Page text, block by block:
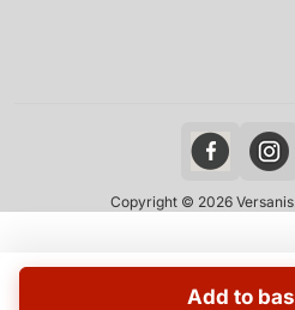
Copyright © 2026
Add to